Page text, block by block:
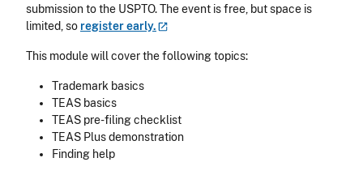
submission to the USPTO. The event is free, but space is
limited, so registerearly.
This module will cover the following topics:
Trademark basics
TEAS basics
TEAS pre-filing checklist
TEAS Plus demonstration
Finding help